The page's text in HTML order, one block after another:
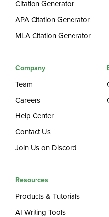
Citation Generator
APA Citation Generator
MLA Citation Generator
Company
Team
Careers
Help Center
Contact Us
Join Us on Discord
Resources
Products & Tutorials
AI Writing Tools